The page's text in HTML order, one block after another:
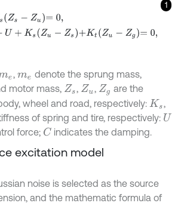
1
u=0 u+m Z¨ =0,
,me denote the sprung mass,
motor mass, Zs, Zu , Zg are the
wheel and road, respectively: Ks ,
of spring and tire, respectively: U
force; C indicates the damping.
excitation model
noise is selected as the source
and the mathematic formula of